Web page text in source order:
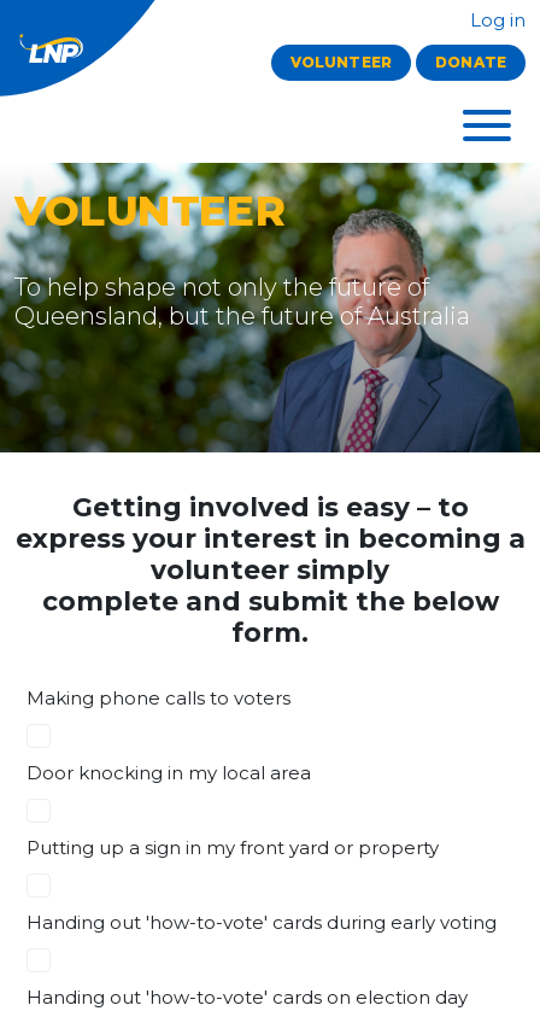
Log in
VOLUNTEER DONATE
VOLUNTEER
To help shape not only the future of
Queensland, but the future of Australia
Getting involved is easy– to
express your interest in becoming a
volunteer simply
complete and submit the below
form.
Making phone calls to voters
Door knocking in my local area
Putting up a sign in my front yard or property
Handing out 'how-to-vote' cards during early voting
Handing out 'how-to-vote' cards on election day